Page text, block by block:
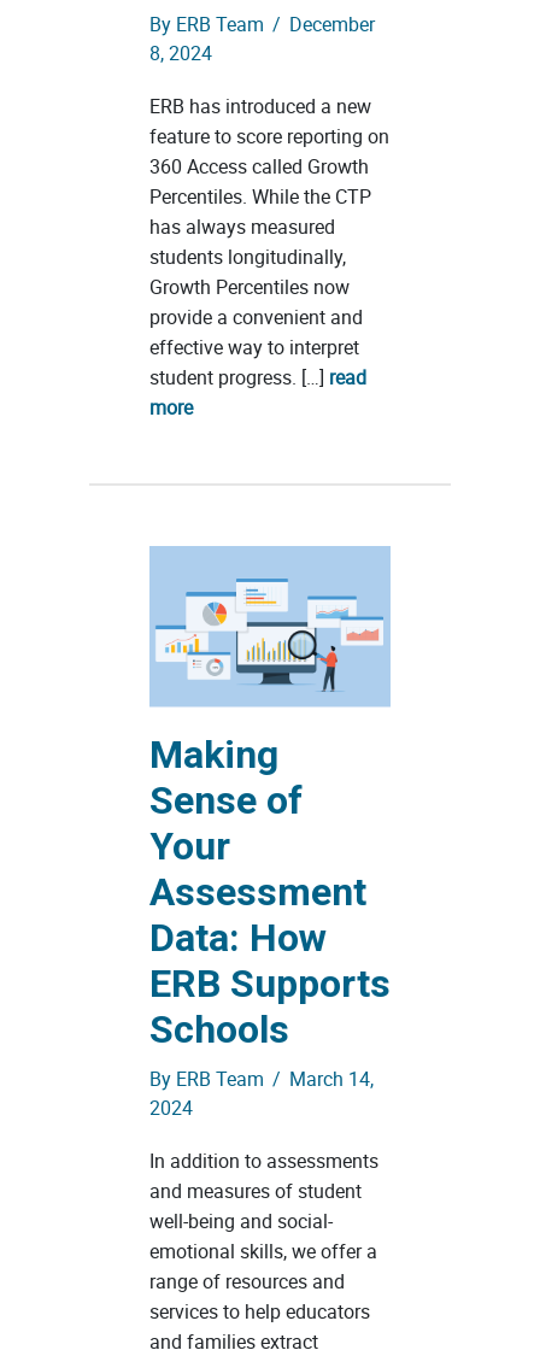
By ERB Team / December
8, 2024
ERB has introduced a new
feature to score reporting on
360 Access called Growth
Percentiles. While the CTP
has always measured
students longitudinally,
Growth Percentiles now
provide a convenient and
effective way to interpret
student progress. […] read
more
Making
Sense of
Your
Assessment
Data: How
ERB Supports
Schools
By ERB Team / March 14,
2024
In addition to assessments
and measures of student
well-being and social-
emotional skills, we offer a
range of resources and
services to help educators
and families extract